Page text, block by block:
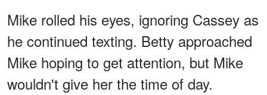
Mike rolled his eyes, ignoring Cassey as
he continued texting. Betty approached
Mike hoping to get attention, but Mike
wouldn't give her the time of day.